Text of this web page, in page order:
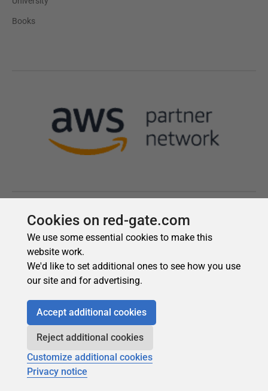
Cookies on red-gate.com
We use some essential cookies to make this
website work.
We'd like to set additional ones to see how you use
our site and for advertising.
Accept additional cookies
Reject additional cookies
Customize additional cookies
Privacy notice